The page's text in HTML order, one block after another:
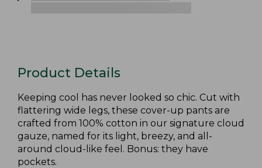
Product Details
Keeping cool has never looked so chic. Cut with
flattering wide legs, these cover-up pants are
crafted from 100% cotton in our signature cloud
gauze, named for its light, breezy, and all-
around cloud-like feel. Bonus: they have
pockets.